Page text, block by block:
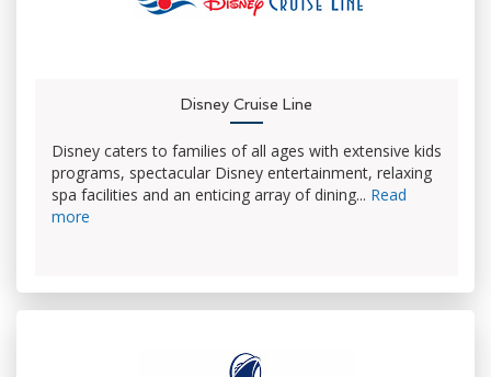
Disney Cruise Line
Disney caters to families of all ages with extensive kids
programs, spectacular Disney entertainment, relaxing
spa facilities and an enticing array of dining... Read
more